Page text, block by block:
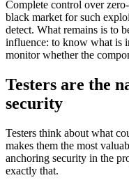
Complete control over
black market for such
detect. What remains is to
influence: to know what is
monitor whether the
Testers are the
security
Testers think about what
makes them the most
anchoring security in the
exactly that.